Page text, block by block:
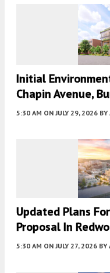
Initial
Chapin Avenue,
5:30 AM ON JULY 29, 2026 BY
Updated Plans
Proposal In
5:30 AM ON JULY 27, 2026 BY